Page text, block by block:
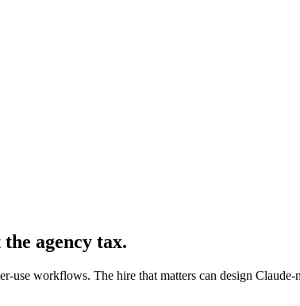
agency tax.
use workflows. The hire that matters can design